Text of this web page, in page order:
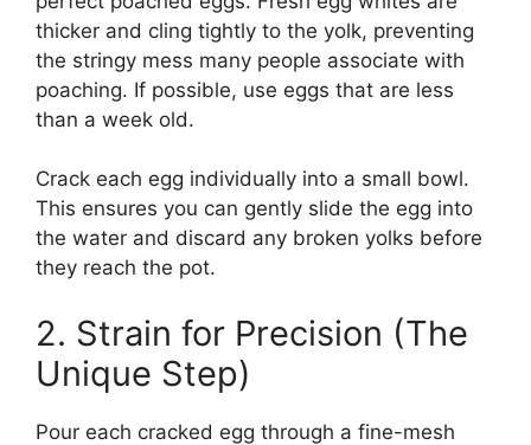
thicker and cling tightly to the yolk, preventing
the stringy mess many people associate with
poaching. If possible, use eggs that are less
than a week old.
Crack each egg individually into a small bowl.
This ensures you can gently slide the egg into
the water and discard any broken yolks before
they reach the pot.
2. Strain for Precision (The
Unique Step)
Pour each cracked egg through a fine-mesh